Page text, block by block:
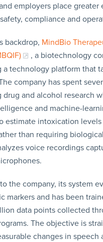
employers place greater
compliance and
backdrop, MindBio
, a biotechnology
a technology platform that
company has spent
drug and alcohol research
and machine-
estimate intoxication
than requiring
voice recordings
the company, its system
markers and has been
data points collected
The objective is
changes in speech